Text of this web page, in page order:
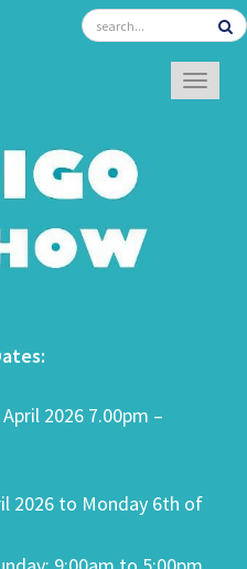
2026 7.00pm –
2026 to Monday 6th of